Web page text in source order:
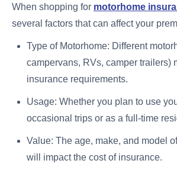
When shopping for motorhome
several factors that can affect your
Type of Motorhome: Different
campervans, RVs, camper trailers)
insurance requirements.
Usage: Whether you plan to use
occasional trips or as a full-time
Value: The age, make, and model
will impact the cost of insurance.